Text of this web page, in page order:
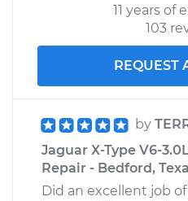
11 years of
103
REQUEST
by
Jaguar X-Type V6-
Repair - Bedford,
Did an excellent job